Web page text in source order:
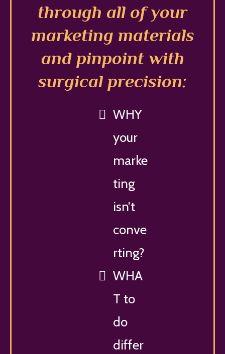
through all of your
marketing materials
and pinpoint with
surgical precision:
WHY
your
marke
ting
isn’t
conve
rting?
WHA
T to
do
differ